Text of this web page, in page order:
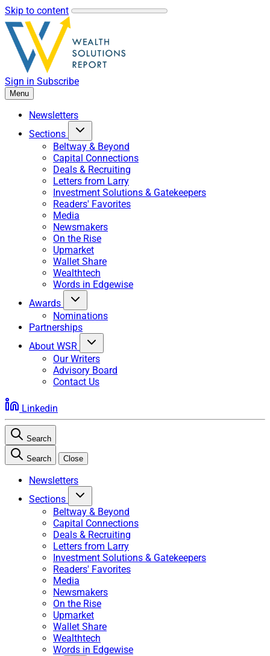
Skip to content
Sign in Subscribe
Menu
Newsletters
Sections
Beltway & Beyond
Capital Connections
Deals & Recruiting
Letters from Larry
Investment Solutions & Gatekeepers
Readers' Favorites
Media
Newsmakers
On the Rise
Upmarket
Wallet Share
Wealthtech
Words in Edgewise
Awards
Nominations
Partnerships
About WSR
Our Writers
Advisory Board
Contact Us
Linkedin
Search
Search Close
Newsletters
Sections
Beltway & Beyond
Capital Connections
Deals & Recruiting
Letters from Larry
Investment Solutions & Gatekeepers
Readers' Favorites
Media
Newsmakers
On the Rise
Upmarket
Wallet Share
Wealthtech
Words in Edgewise